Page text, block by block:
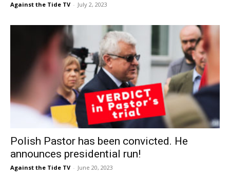
Against the Tide TV - July 2, 2023
Polish Pastor has been convicted. He
announces presidential run!
Against the Tide TV - June 20, 2023